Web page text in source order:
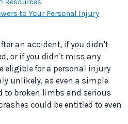
to Your Personal Injury
an accident, if you didn't
or if you didn't miss any
eligible for a personal injury
unlikely, as even a simple
to broken limbs and serious
could be entitled to even